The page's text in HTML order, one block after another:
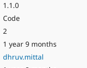
1.1.0
Code
2
1 year 9 months
dhruv.mittal